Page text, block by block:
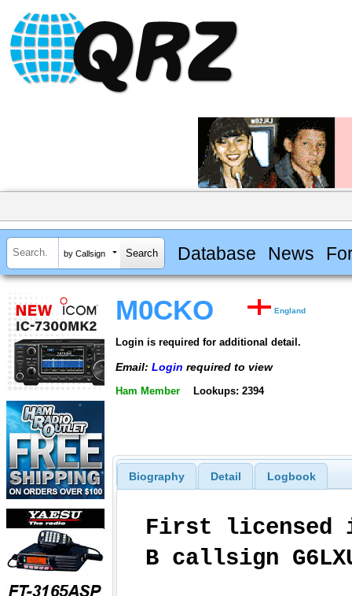
by Callsign Database News
M0CKO England
Login is required for additional detail.
Email: Login required to view
Ham Member Lookups: 2394
Biography Detail Logbook